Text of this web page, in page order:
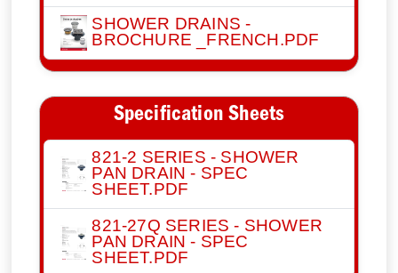
SHOWER DRAINS -
BROCHURE _FRENCH.PDF
Specification Sheets
821-2 SERIES - SHOWER
PAN DRAIN - SPEC
SHEET.PDF
821-27Q SERIES - SHOWER
PAN DRAIN - SPEC
SHEET.PDF